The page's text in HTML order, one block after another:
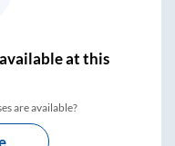
at this
are available?